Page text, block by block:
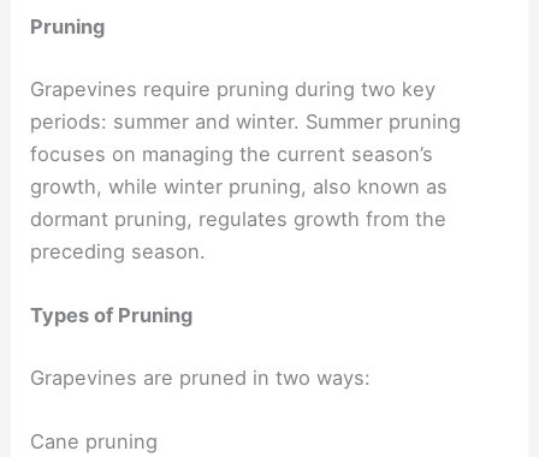
Pruning
Grapevines require pruning during two key
periods: summer and winter. Summer pruning
focuses on managing the current season’s
growth, while winter pruning, also known as
dormant pruning, regulates growth from the
preceding season.
Types of Pruning
Grapevines are pruned in two ways:
Cane pruning